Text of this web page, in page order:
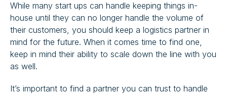
While many start ups can handle keeping things in-
house until they can no longer handle the volume of
their customers, you should keep a logistics partner in
mind for the future. When it comes time to find one,
keep in mind their ability to scale down the line with you
as well.
It’s important to find a partner you can trust to handle